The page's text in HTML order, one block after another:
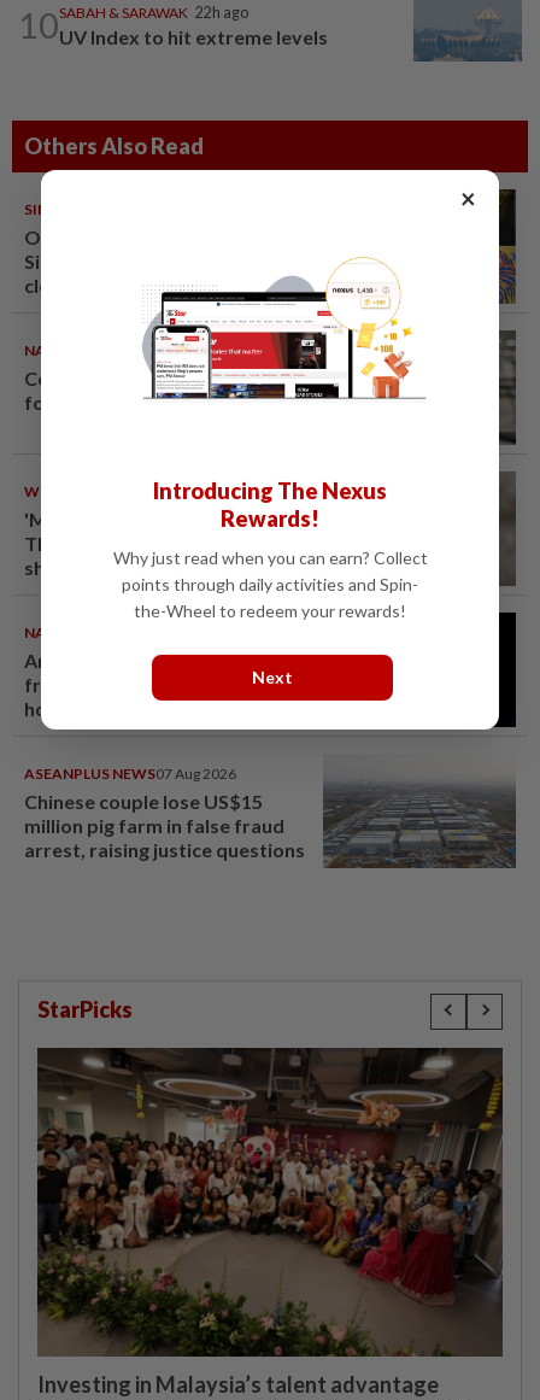
10SABAH & SARAWAK 22h ago
UV Index to hit extreme levels
Others Also Read
SINGAPORE
One last pour for Tiger Beer as
Singapore brewery prepares to
close
NATION 08 Aug 2026
Container believed to be bound
for Israel seized at Johor port
WORLD
'Mom, don't call me': Inside
Thailand's deadly school
shooting
NATION
Anwar demands explanation
from Felda over proposed UK
hotel sale at RM330mil loss
ASEANPLUS NEWS07 Aug 2026
Chinese couple lose US$15
million pig farm in false fraud
arrest, raising justice questions
StarPicks
Investing in Malaysia’s talent advantage
×
Introducing The Nexus
Rewards!
Why just read when you can earn? Collect
points through daily activities and Spin-
the-Wheel to redeem your rewards!
Next